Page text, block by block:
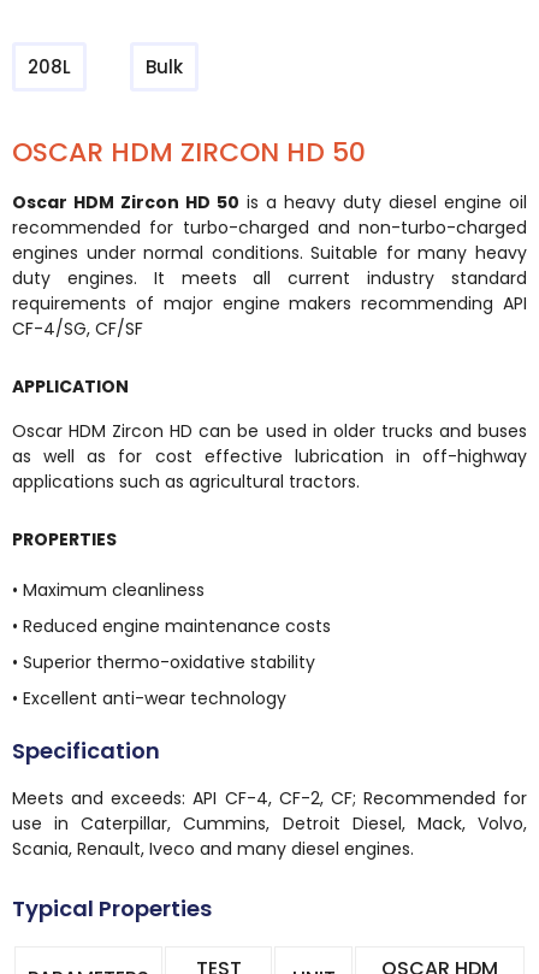
208L Bulk
OSCAR HDM ZIRCON HD 50
Oscar HDM Zircon HD 50 is a heavy duty diesel engine oil
recommended for turbo-charged and non-turbo-charged
engines under normal conditions. Suitable for many heavy
duty engines. It meets all current industry standard
requirements of major engine makers recommending API
CF-4/SG, CF/SF
APPLICATION
Oscar HDM Zircon HD can be used in older trucks and buses
as well as for cost effective lubrication in off-highway
applications such as agricultural tractors.
PROPERTIES
• Maximum cleanliness
• Reduced engine maintenance costs
• Superior thermo-oxidative stability
• Excellent anti-wear technology
Specification
Meets and exceeds: API CF-4, CF-2, CF; Recommended for
use in Caterpillar, Cummins, Detroit Diesel, Mack, Volvo,
Scania, Renault, Iveco and many diesel engines.
Typical Properties